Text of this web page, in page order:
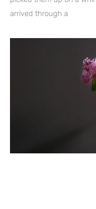
arrived through a